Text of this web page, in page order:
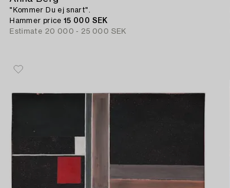
"Kommer Du ej snart".
Hammer price15 000 SEK
Estimate 20 000 - 25 000 SEK